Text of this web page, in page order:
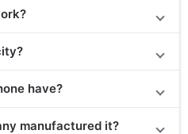
have?
manufactured it?